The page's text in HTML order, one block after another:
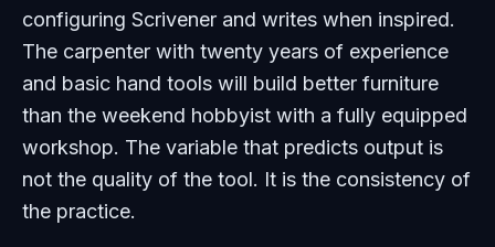
configuring Scrivener and writes when inspired.
The carpenter with twenty years of experience
and basic hand tools will build better furniture
than the weekend hobbyist with a fully equipped
workshop. The variable that predicts output is
not the quality of the tool. It is the consistency of
the practice.